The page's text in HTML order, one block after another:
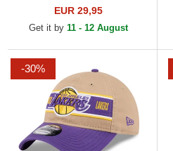
Angeles Lakers NBA Purple
and Yellow Snapback...
EUR 29,95
Get it by 11 - 12 August
-30%